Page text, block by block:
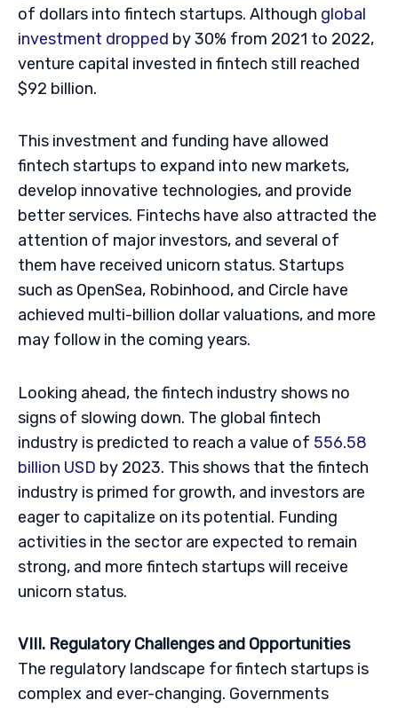
of dollars into fintech startups. Although global
investment dropped by 30% from 2021 to 2022,
venture capital invested in fintech still reached
$92 billion.
This investment and funding have allowed
fintech startups to expand into new markets,
develop innovative technologies, and provide
better services. Fintechs have also attracted the
attention of major investors, and several of
them have received unicorn status. Startups
such as OpenSea, Robinhood, and Circle have
achieved multi-billion dollar valuations, and more
may follow in the coming years.
Looking ahead, the fintech industry shows no
signs of slowing down. The global fintech
industry is predicted to reach a value of 556.58
billion USD by 2023. This shows that the fintech
industry is primed for growth, and investors are
eager to capitalize on its potential. Funding
activities in the sector are expected to remain
strong, and more fintech startups will receive
unicorn status.
VIII. Regulatory Challenges and Opportunities
The regulatory landscape for fintech startups is
complex and ever-changing. Governments